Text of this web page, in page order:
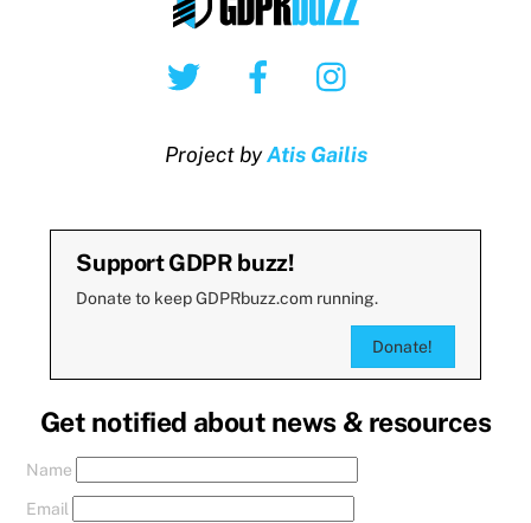
Twitter Facebook
Project byAtis Gailis
Support GDPR buzz!
Donate to keep GDPRbuzz.com running.
Donate!
Get notified about news & resources
Name
Email